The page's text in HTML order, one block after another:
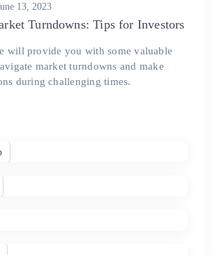
13, 2023
Turndowns: Tips for Investors
will provide you with some valuable
market turndowns and make
during challenging times.